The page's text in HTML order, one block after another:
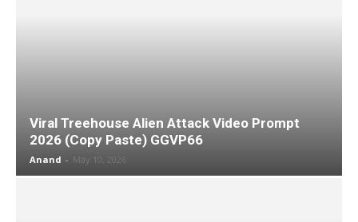
Viral Treehouse Alien Attack Video Prompt
2026 (Copy Paste) GGVP66
Anand - May 10, 2026